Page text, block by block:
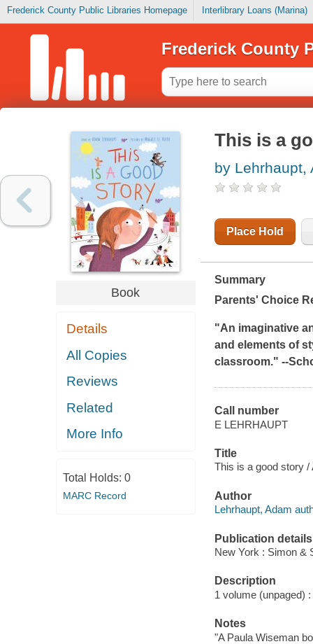
Frederick County Public Libraries Homepage Interlibrary Loans (Marina)
Frederick County
Book
Details
All Copies
Reviews
Related
More Info
Total Holds: 0
MARC Record
This is a
by Lehrhaupt,
Place Hold
Summary
Parents' Choice
"An imaginative
and elements of
classroom." --
Call number
E LEHRHAUPT
Title
This is a good story /
Author
Lehrhaupt, Adam
Publication details
New York : Simon &
Description
1 volume (unpaged)
Notes
"A Paula Wiseman